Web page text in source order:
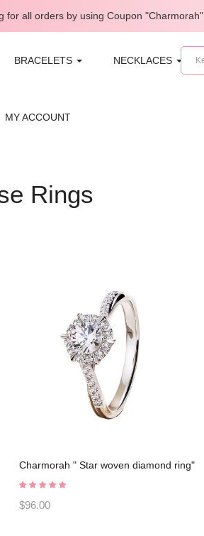
for all orders by using Coupon "Charmorah"
BRACELETS NECKLACES
MY ACCOUNT
Rings
Charmorah " Star woven diamond ring"
925 Sterling Silver Adjustable opening
C2025030101
$96.00